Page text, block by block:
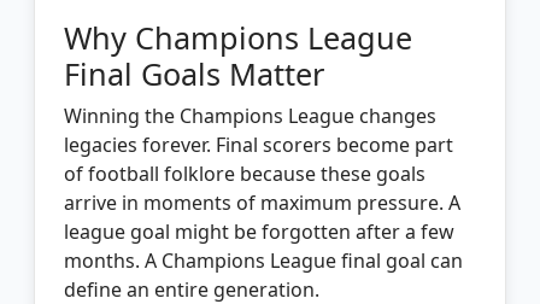
Why Champions League
Final Goals Matter
Winning the Champions League changes
legacies forever. Final scorers become part
of football folklore because these goals
arrive in moments of maximum pressure. A
league goal might be forgotten after a few
months. A Champions League final goal can
define an entire generation.